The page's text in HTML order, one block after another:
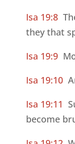
Isa 19:8
they that
Isa 19:9
Isa 19:10
Isa 19:11
become